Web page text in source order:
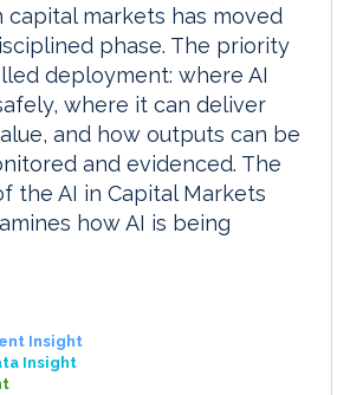
capital markets has moved
phase. The priority
deployment: where AI
where it can deliver
and how outputs can be
and evidenced. The
the AI in Capital Markets
how AI is being
Insight
Insight